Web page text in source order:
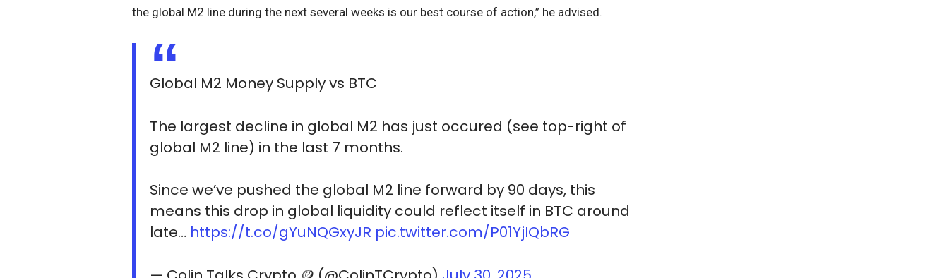
the global M2 line during the next several weeks is our best course of action,” he advised.
Global M2 Money Supply vs BTC
The largest decline in global M2 has just occured (see top-right of
global M2 line) in the last 7 months.
Since we’ve pushed the global M2 line forward by 90 days, this
means this drop in global liquidity could reflect itself in BTC around
late… https://t.co/gYuNQGxyJR pic.twitter.com/P01YjIQbRG